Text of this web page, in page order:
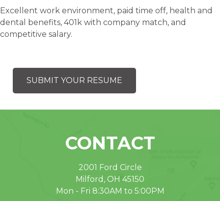
Excellent work environment, paid time off, health and
dental benefits, 401k with company match, and
competitive salary.
SUBMIT YOUR RESUME
CONTACT
2001 Ford Circle
Milford, OH 45150
Mon - Fri 8:30AM to 5:00PM